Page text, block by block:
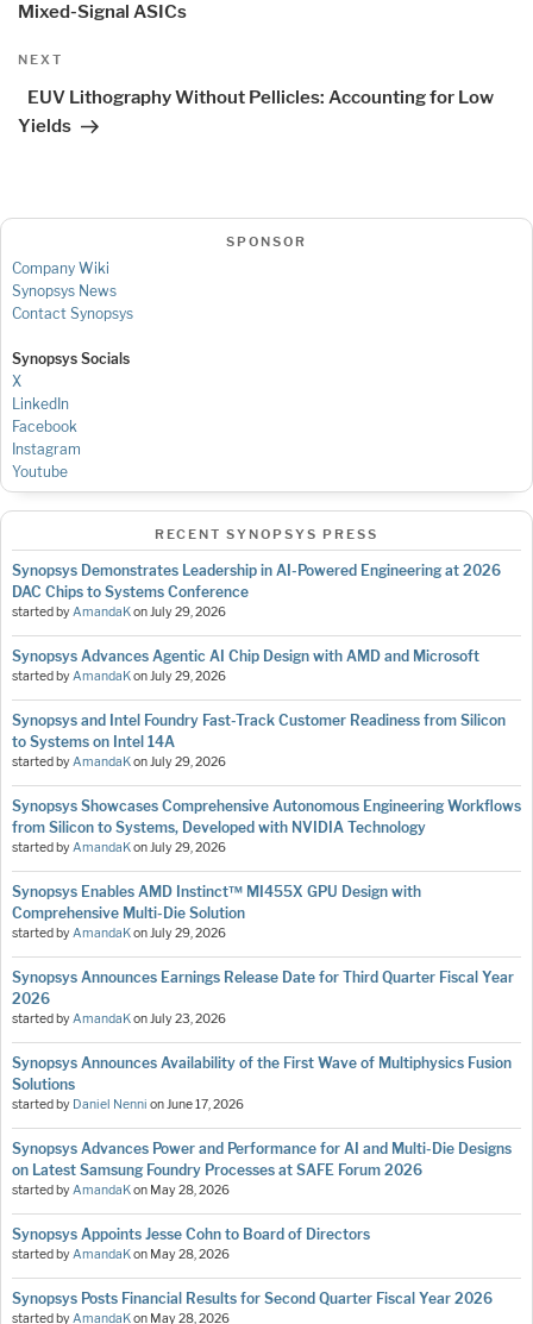
Mixed-Signal ASICs
Next
NEXT
EUV Lithography Without Pellicles: Accounting for Low
Yields
SPONSOR
Company Wiki
Synopsys News
Contact Synopsys
Synopsys Socials
X
LinkedIn
Facebook
Instagram
Youtube
RECENT SYNOPSYS PRESS
Synopsys Demonstrates Leadership in AI-Powered Engineering at 2026
DAC Chips to Systems Conference
started byAmandaKonJuly 29, 2026
Synopsys Advances Agentic AI Chip Design with AMD and Microsoft
started byAmandaKonJuly 29, 2026
Synopsys and Intel Foundry Fast-Track Customer Readiness from Silicon
to Systems on Intel 14A
started byAmandaKonJuly 29, 2026
Synopsys Showcases Comprehensive Autonomous Engineering Workflows
from Silicon to Systems, Developed with NVIDIA Technology
started byAmandaKonJuly 29, 2026
Synopsys Enables AMD Instinct™ MI455X GPU Design with
Comprehensive Multi-Die Solution
started byAmandaKonJuly 29, 2026
Synopsys Announces Earnings Release Date for Third Quarter Fiscal Year
2026
started byAmandaKonJuly 23, 2026
Synopsys Announces Availability of the First Wave of Multiphysics Fusion
Solutions
started by Daniel Nenni onJune 17, 2026
Synopsys Advances Power and Performance for AI and Multi-Die Designs
on Latest Samsung Foundry Processes at SAFE Forum 2026
started byAmandaKon May 28, 2026
Synopsys Appoints Jesse Cohn to Board of Directors
started byAmandaKon May 28, 2026
Synopsys Posts Financial Results for Second Quarter Fiscal Year 2026
started byAmandaKon May 28, 2026